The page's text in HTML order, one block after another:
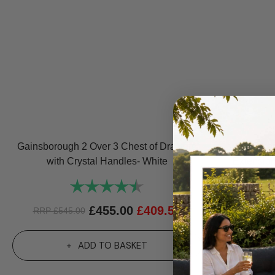
Gainsborough 2 Over 3 Chest of Drawers
with Crystal Handles- White
Rating: 4.7 out of 5 stars
RRP£545.00 £455.00 £409.50
ADD TO BASKET